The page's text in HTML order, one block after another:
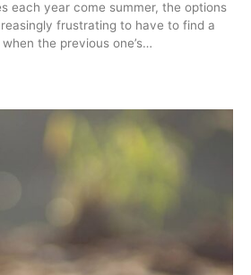
each year come summer, the options
frustrating to have to find a
the previous one’s…